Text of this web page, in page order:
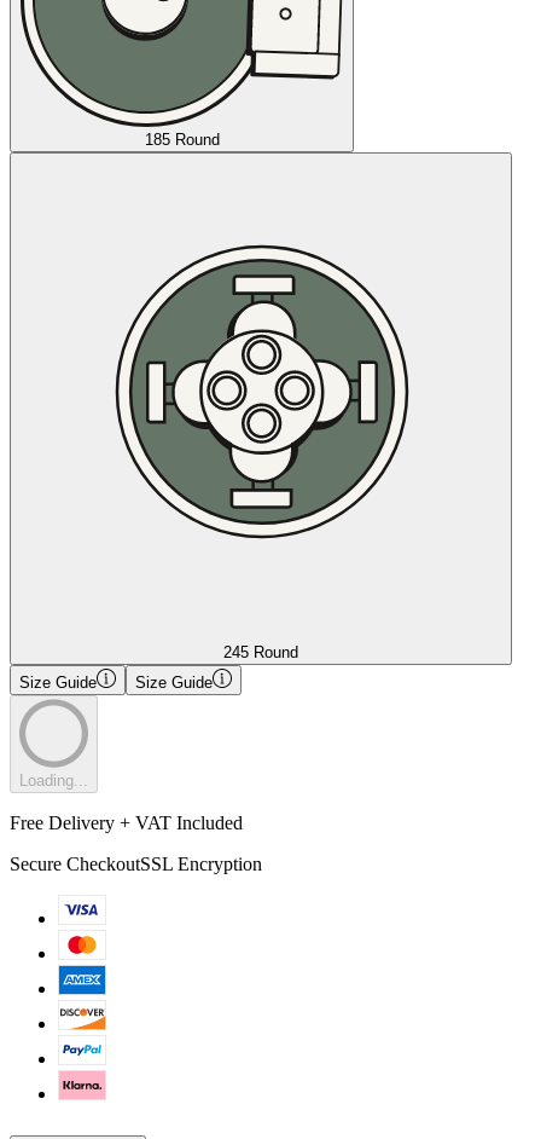
185 Round
245 Round
Size Guide
Size Guide
Loading...
Free Delivery + VAT Included
Secure CheckoutSSL Encryption